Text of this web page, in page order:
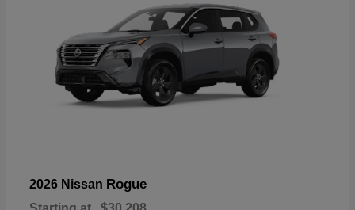
2026 Nissan Rogue